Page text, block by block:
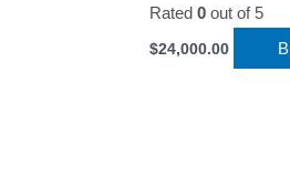
Rated 0 out of 5
$24,000.00